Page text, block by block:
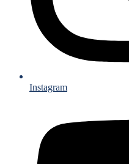
Instagram